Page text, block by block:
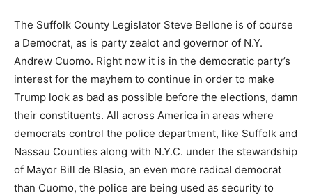
The Suffolk County Legislator Steve Bellone is of course
a Democrat, as is party zealot and governor of N.Y.
Andrew Cuomo. Right now it is in the democratic party’s
interest for the mayhem to continue in order to make
Trump look as bad as possible before the elections, damn
their constituents. All across America in areas where
democrats control the police department, like Suffolk and
Nassau Counties along with N.Y.C. under the stewardship
of Mayor Bill de Blasio, an even more radical democrat
than Cuomo, the police are being used as security to